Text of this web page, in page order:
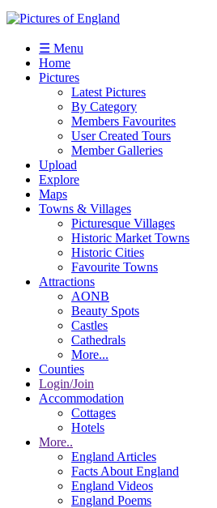
☰ Menu
Home
Pictures
Latest Pictures
By Category
Members Favourites
User Created Tours
Member Galleries
Upload
Explore
Maps
Towns & Villages
Picturesque Villages
Historic Market Towns
Historic Cities
Favourite Towns
Attractions
AONB
Beauty Spots
Castles
Cathedrals
More...
Counties
Login/Join
Accommodation
Cottages
Hotels
More..
England Articles
Facts About England
England Videos
England Poems